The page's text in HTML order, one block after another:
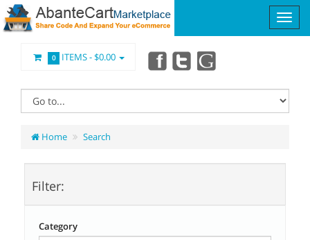
0 ITEMS -$0.00
Home Search
Filter:
Category